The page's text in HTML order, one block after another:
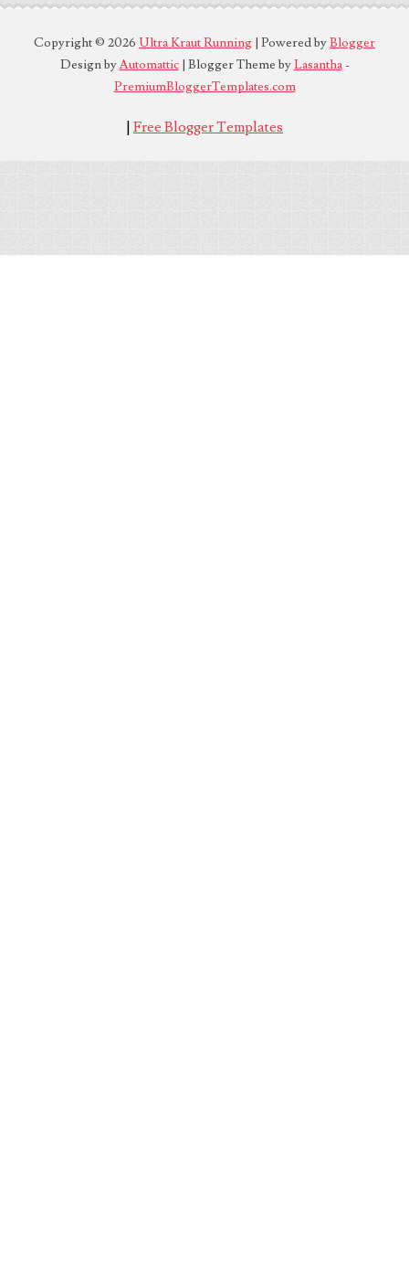
Copyright © 2026 Ultra Kraut Running | Powered byBlogger
Design byAutomattic| Blogger Theme byLasantha-
PremiumBloggerTemplates.com
| Free Blogger Templates